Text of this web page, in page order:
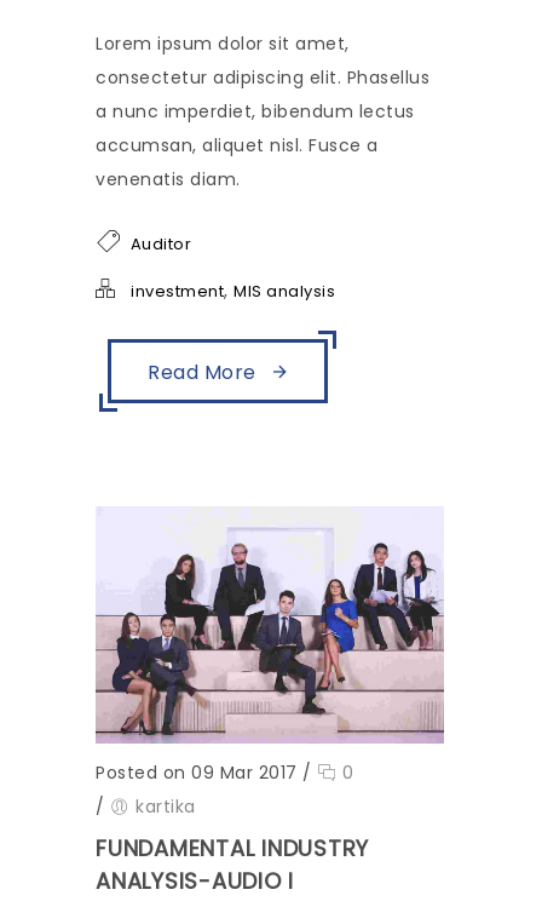
Lorem ipsum dolor sit amet,
consectetur adipiscing elit. Phasellus
a nunc imperdiet, bibendum lectus
accumsan, aliquet nisl. Fusce a
venenatis diam.
Auditor
investment, MIS analysis
Read More
Posted on 09 Mar 2017 /
0
/
kartika
FUNDAMENTAL INDUSTRY
ANALYSIS-AUDIO I